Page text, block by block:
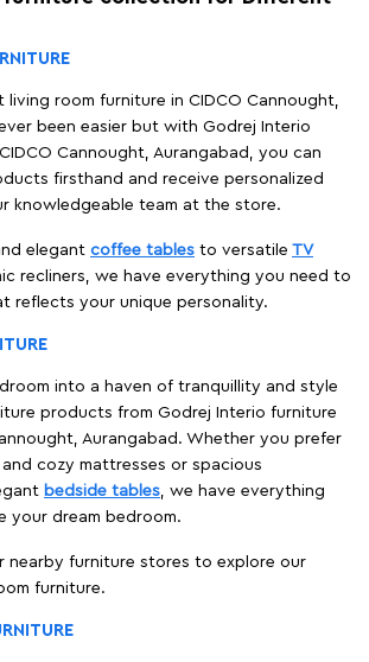
room furniture in CIDCO Cannought,
been easier but with Godrej Interio
Cannought, Aurangabad, you can
firsthand and receive personalized
knowledgeable team at the store.
elegant coffee tables to versatile TV
recliners, we have everything you need to
reflects your unique personality.
into a haven of tranquillity and style
products from Godrej Interio furniture
Aurangabad. Whether you prefer
cozy mattresses or spacious
bedside tables , we have everything
your dream bedroom.
nearby furniture stores to explore our
furniture.